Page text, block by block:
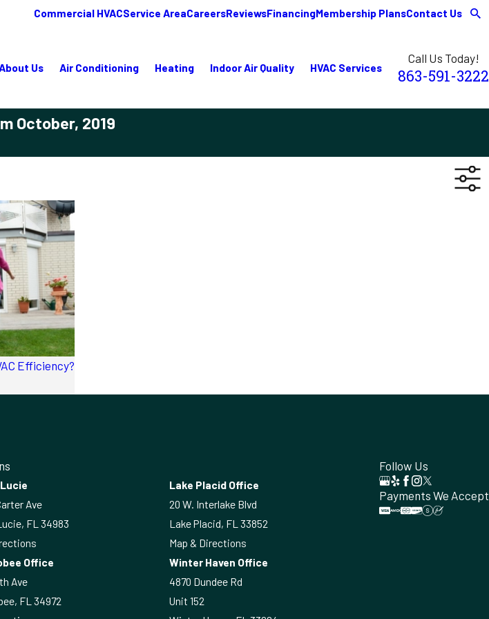
Commercial HVACService AreaCareersReviewsFinancingMembership PlansContact Us
Us Air Conditioning Heating Indoor Air Quality HVAC Services
Call Us Today!
863-591-3222
October, 2019
Efficiency?
Ave
FL 34983
Lake Placid Office
20 W. Interlake Blvd
Lake Placid, FL 33852
Map & Directions
Office
Ave
FL 34972
Winter Haven Office
4870 Dundee Rd
Unit 152
Follow Us
Payments We Accept